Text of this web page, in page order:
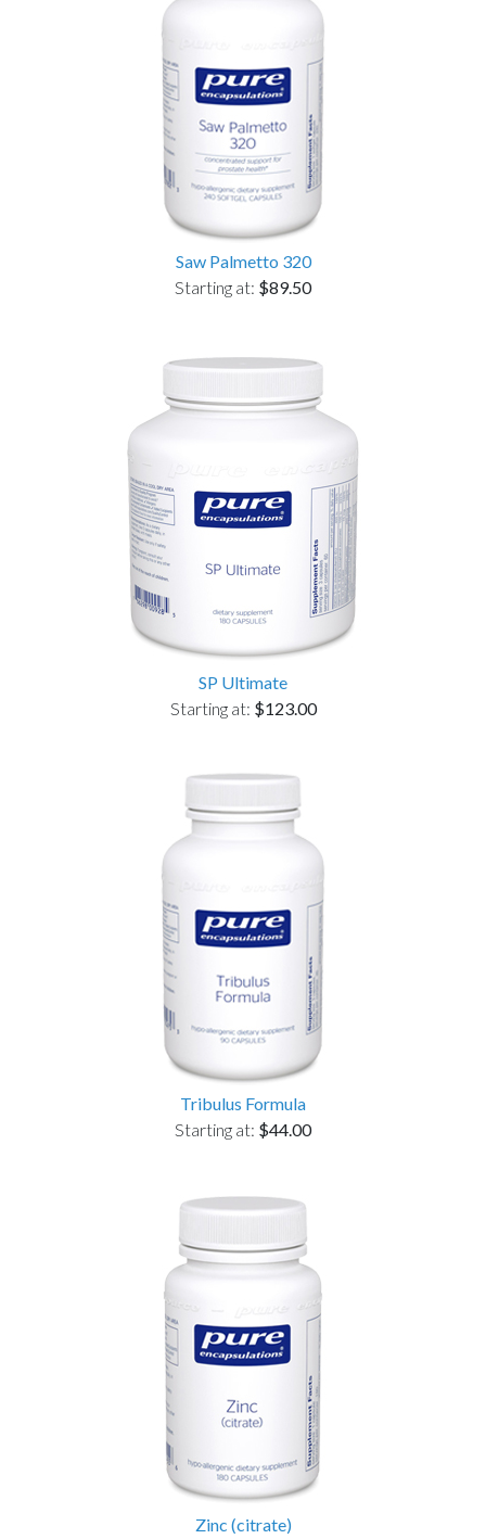
Saw Palmetto 320
Starting at: $89.50
SP Ultimate
Starting at: $123.00
Tribulus Formula
Starting at: $44.00
Zinc (citrate)